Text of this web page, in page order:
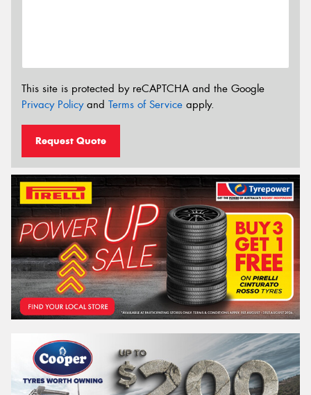
This site is protected by reCAPTCHA and the Google
Privacy Policyand Terms of Service apply.
Request Quote